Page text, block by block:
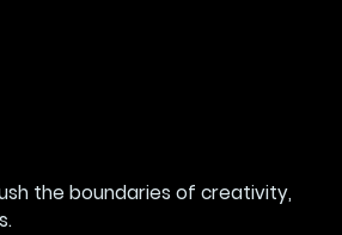
the boundaries of creativity,